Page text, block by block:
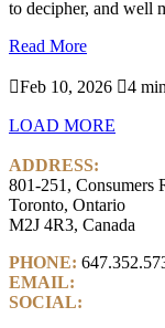
to decipher, and well
Read More
Feb 10, 2026 4
LOAD MORE
ADDRESS:
801-251, Consumers
Toronto, Ontario
M2J 4R3, Canada
PHONE:
EMAIL:
SOCIAL: